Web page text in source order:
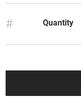
# Quantity